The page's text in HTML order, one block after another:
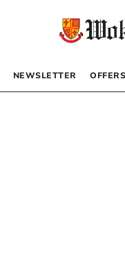
NEWSLETTER OFFERS